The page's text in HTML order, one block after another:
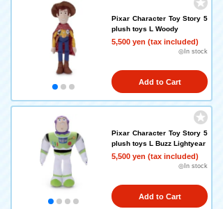
Pixar Character Toy Story 5
plush toys L Woody
5,500 yen (tax included)
◎In stock
Add to Cart
Pixar Character Toy Story 5
plush toys L Buzz Lightyear
5,500 yen (tax included)
◎In stock
Add to Cart